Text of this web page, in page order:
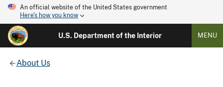
An official website of the United States government
Here's how you know
U.S. Department of the Interior MENU
About Us